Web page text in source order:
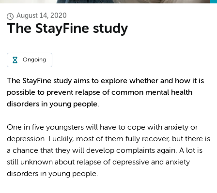
August 14, 2020
The StayFine study
Ongoing
The StayFine study aims to explore whether and how it is
possible to prevent relapse of common mental health
disorders in young people.
One in five youngsters will have to cope with anxiety or
depression. Luckily, most of them fully recover, but there is
a chance that they will develop complaints again. A lot is
still unknown about relapse of depressive and anxiety
disorders in young people.